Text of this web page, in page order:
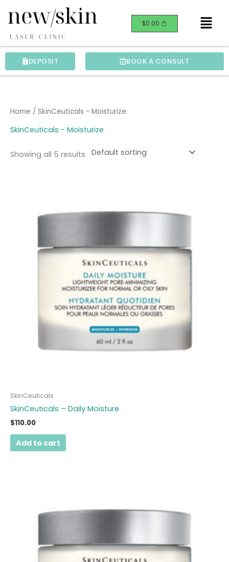
$0.00 Menu
DEPOSIT BOOK A CONSULT
Home / SkinCeuticals - Moisturize
SkinCeuticals - Moisturize
Showing all 5 results
SkinCeuticals
SkinCeuticals – Daily Moisture
$110.00
Add to cart